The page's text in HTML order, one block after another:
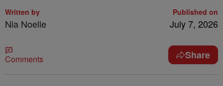
Written by
Nia Noelle
Published on
July 7, 2026
Comments Share